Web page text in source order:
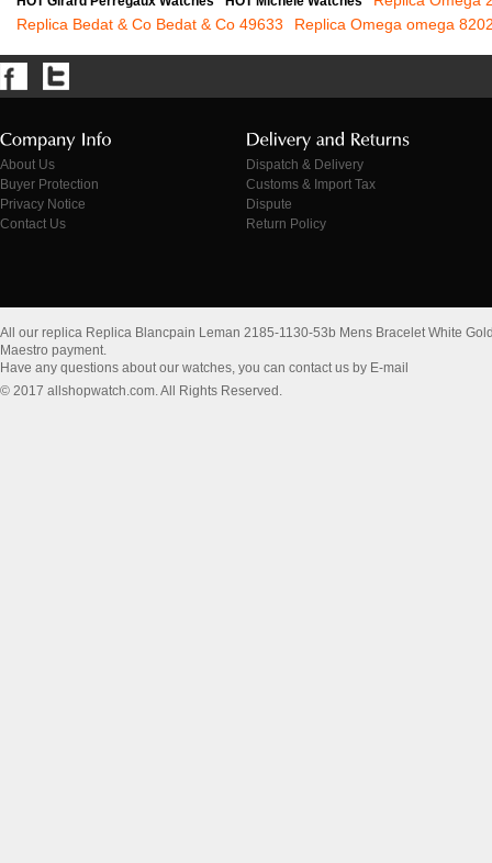
Replica Bedat & Co Bedat & Co 49633
Replica Omega omega
About Us
Buyer Protection
Privacy Notice
Contact Us
Dispatch & Delivery
Customs & Import Tax
Dispute
Return Policy
All our replica Replica Blancpain Leman 2185-1130-53b Mens Bracelet White
Maestro payment.
Have any questions about our watches, you can contact us by E-mail
© 2017 allshopwatch.com. All Rights Reserved.